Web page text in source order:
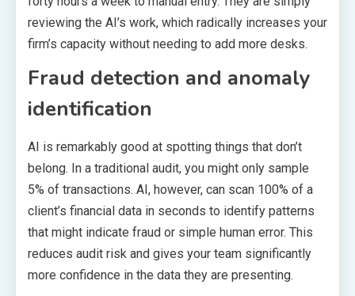
reviewing the AI’s work, which radically increases your
firm’s capacity without needing to add more desks.
Fraud detection and anomaly
identification
AI is remarkably good at spotting things that don’t
belong. In a traditional audit, you might only sample
5% of transactions. AI, however, can scan 100% of a
client’s financial data in seconds to identify patterns
that might indicate fraud or simple human error. This
reduces audit risk and gives your team significantly
more confidence in the data they are presenting.